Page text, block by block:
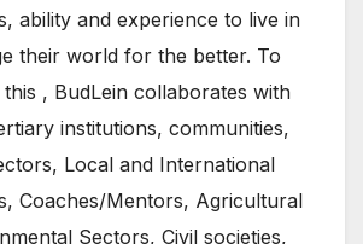
ability and experience to live in
their world for the better. To
, BudLein collaborates with
institutions, communities,
Local and International
Coaches/Mentors, Agricultural
Sectors, Civil societies,